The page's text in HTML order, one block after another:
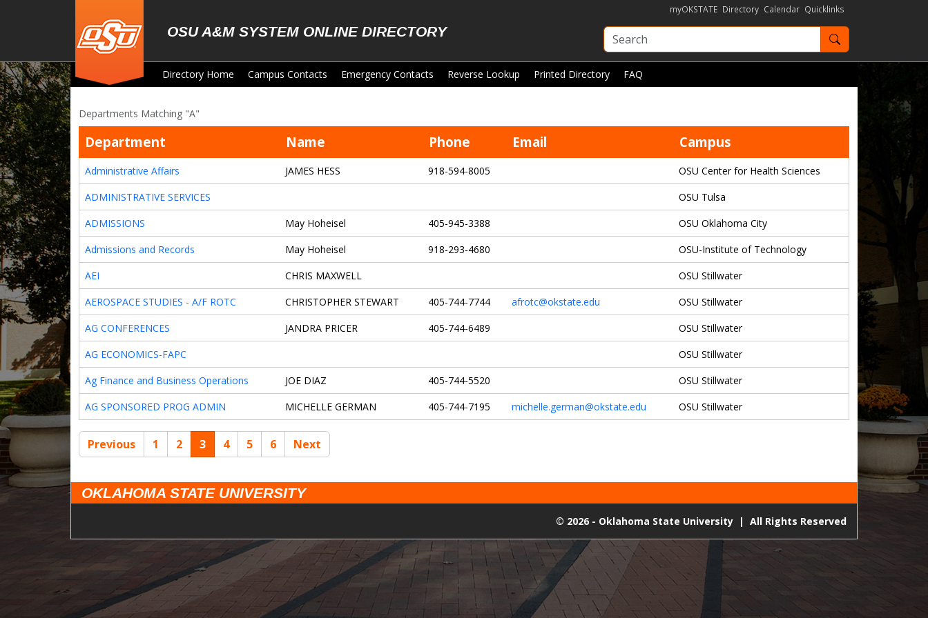
OSU A&M SYSTEM ONLINE DIRECTORY
myOKSTATE Directory Calendar Quicklinks
Search OKState
Directory Home Campus Contacts Emergency Contacts Reverse Lookup Printed Directory FAQ
Departments Matching "A"
Department Name Phone Email Campus
Administrative Affairs JAMES HESS 918-594-8005
OSU Center for Health Sciences
ADMINISTRATIVE SERVICES
OSU Tulsa
ADMISSIONS
May Hoheisel 405-945-3388
OSU Oklahoma City
Admissions and Records
May Hoheisel 918-293-4680
OSU-Institute of Technology
AEI
CHRIS MAXWELL
OSU Stillwater
AEROSPACE STUDIES - A/F ROTC
CHRISTOPHER STEWART 405-744-7744 afrotc@okstate.edu
OSU Stillwater
AG CONFERENCES
JANDRA PRICER 405-744-6489
OSU Stillwater
AG ECONOMICS-FAPC
OSU Stillwater
Ag Finance and Business Operations
JOE DIAZ 405-744-5520
OSU Stillwater
AG SPONSORED PROG ADMIN
MICHELLE GERMAN 405-744-7195 michelle.german@okstate.edu OSU Stillwater
Previous 1 2 3 4 5 6 Next
OKLAHOMA STATE UNIVERSITY
© 2026 - Oklahoma State University | All Rights Reserved